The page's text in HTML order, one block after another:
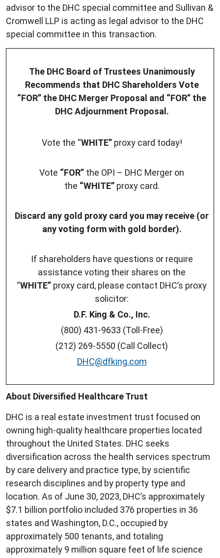
advisor to the DHC special committee and Sullivan &
Cromwell LLP is acting as legal advisor to the DHC
special committee in this transaction.
The DHC Board of Trustees Unanimously
Recommends that DHC Shareholders Vote
“FOR” the DHC Merger Proposal and “FOR” the
DHC Adjournment Proposal.
Vote the “WHITE” proxy card today!
Vote “FOR” the OPI – DHC Merger on
the “WHITE” proxy card.
Discard any gold proxy card you may receive (or
any voting form with gold border).
If shareholders have questions or require
assistance voting their shares on the
“WHITE” proxy card, please contact DHC’s proxy
solicitor:
D.F. King & Co., Inc.
(800) 431-9633 (Toll-Free)
(212) 269-5550 (Call Collect)
DHC@dfking.com
About Diversified Healthcare Trust
DHC is a real estate investment trust focused on
owning high-quality healthcare properties located
throughout the United States. DHC seeks
diversification across the health services spectrum
by care delivery and practice type, by scientific
research disciplines and by property type and
location. As of June 30, 2023, DHC’s approximately
$7.1 billion portfolio included 376 properties in 36
states and Washington, D.C., occupied by
approximately 500 tenants, and totaling
approximately 9 million square feet of life science